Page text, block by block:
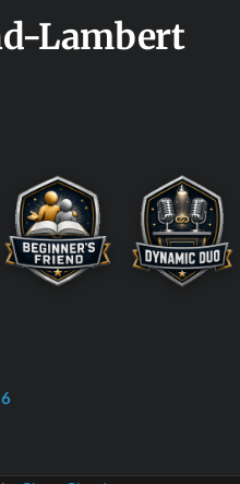
Lambert